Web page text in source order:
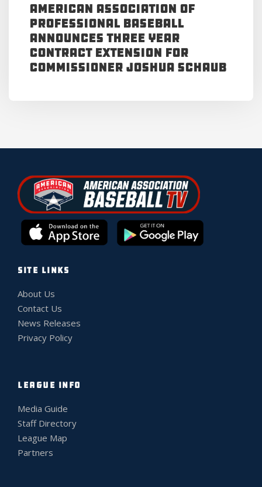
American Association of
Professional Baseball
Announces Three Year
Contract Extension for
Commissioner Joshua Schaub
SITE LINKS
About Us
Contact Us
News Releases
Privacy Policy
LEAGUE INFO
Media Guide
Staff Directory
League Map
Partners